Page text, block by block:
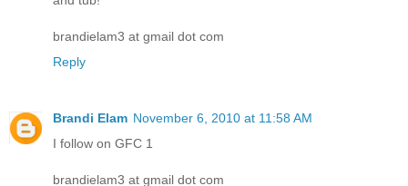
brandielam3 at gmail dot com
Reply
Brandi Elam November 6, 2010 at 11:58 AM
I follow on GFC 1
brandielam3 at gmail dot com